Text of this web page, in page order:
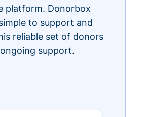
platform. Donorbox
to support and
reliable set of donors
support.